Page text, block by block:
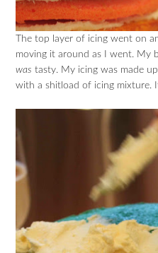
The top layer of icing went on
moving it around as I went. My
was tasty. My icing was made
with a shitload of icing mixture.